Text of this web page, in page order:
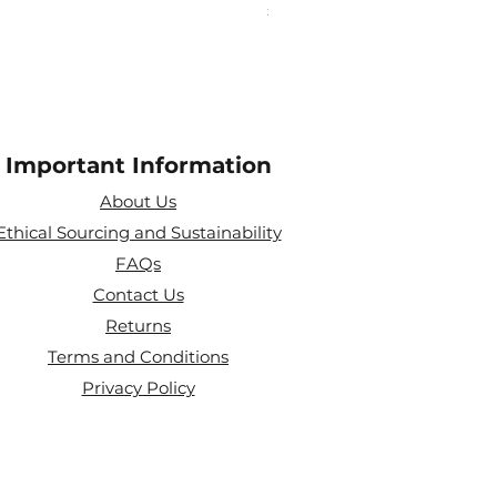
Price
£25.00
Important Information
About Us
Sourcing and Sustainability
FAQs
Contact Us
Returns
Terms and Conditions
Privacy Policy